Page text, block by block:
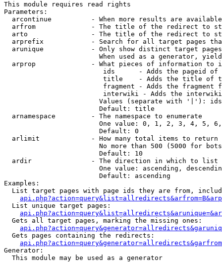
This module requires read rights
Parameters:
arcontinue          - When more results are
arfrom              - The title of the redirect to
arto                - The title of the redirect to
arprefix            - Search for all target pages
arunique            - Only show distinct target
When used as a generator,
arprop              - What pieces of information to
ids      - Adds the pageid
title    - Adds the title of
fragment - Adds the fragment
interwiki - Adds the
Values (separate with '|'):
                        Default: title
  arnamespace         - The namespace to enumerate
One value: 0, 1, 2, 3, 4, 5,
                        Default: 0
  arlimit             - How many total items to return
No more than 500 (5000 for
                        Default: 10
  ardir               - The direction in which to list
One value: ascending,
                        Default: ascending
Examples:
List target pages with page ids they are from,
  List unique target pages:
  Gets all target pages, marking the missing ones:
  Gets pages containing the redirects:
Generator:
  This module may be used as a generator